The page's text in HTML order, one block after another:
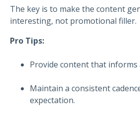
The key is to make the content
interesting, not promotional filler.
Pro Tips:
Provide content that
Maintain a consistent
expectation.